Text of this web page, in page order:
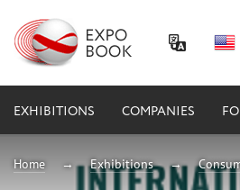
EXHIBITIONS COMPANIES
Home Exhibitions